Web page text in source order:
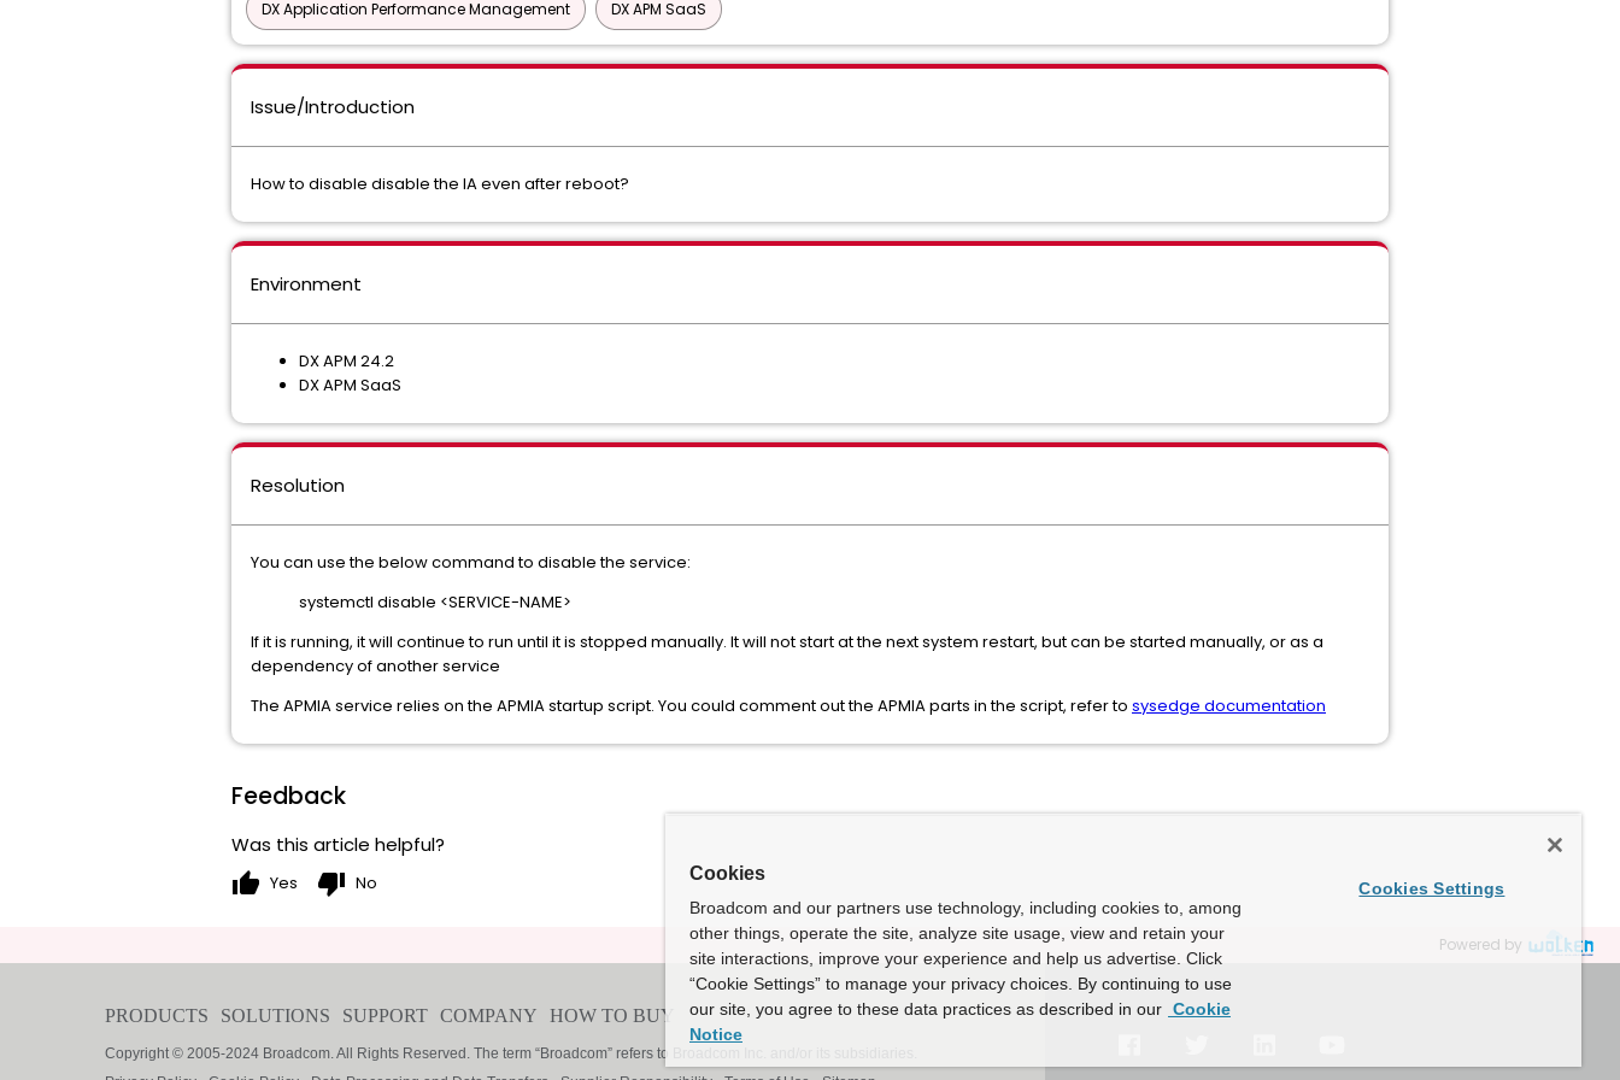
DX Application Performance Management DX APM SaaS
Issue/Introduction
How to disable disable the IA even after reboot?
Environment
DX APM 24.2
DX APM SaaS
Resolution
You can use the below command to disable the service:
systemctl disable <SERVICE-NAME>
If it is running, it will continue to run until it is stopped manually. It will not start at the next system restart, but can be started manually, or as a
dependency of another service
The APMIA service relies on the APMIA startup script. You could comment out the APMIA parts in the script, refer to sysedge documentation
Feedback
Was this article helpful?
thumb_up Yes thumb_down No
Powered by
Cookies
Broadcom and our partners use technology, including cookies to, among
other things, operate the site, analyze site usage, view and retain your
site interactions, improve your experience and help us advertise. Click
“Cookie Settings” to manage your privacy choices. By continuing to use
our site, you agree to these data practices as described in our Cookie
Notice
Cookies Settings